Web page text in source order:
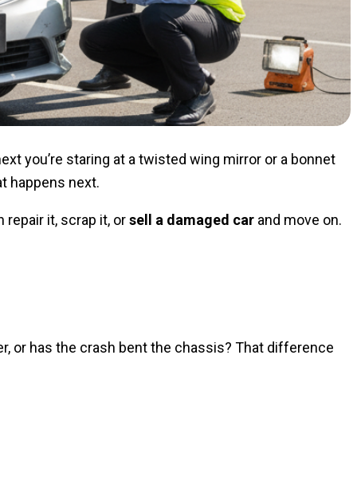
you’re staring at a twisted wing mirror or a bonnet
happens next.
repair it, scrap it, orsell a damaged car and move on.
or has the crash bent the chassis? That difference